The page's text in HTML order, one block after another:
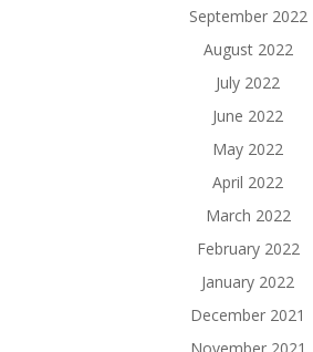
September 2022
August 2022
July 2022
June 2022
May 2022
April 2022
March 2022
February 2022
January 2022
December 2021